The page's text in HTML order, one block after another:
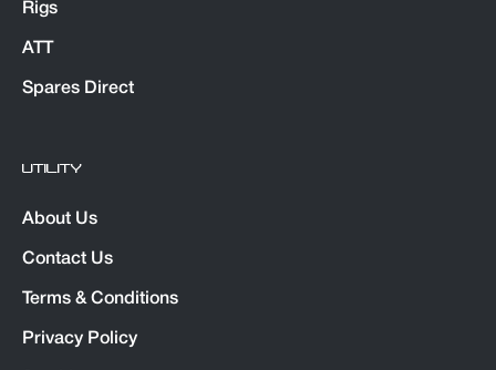
Rigs
ATT
Spares Direct
UTILITY
About Us
Contact Us
Terms & Conditions
Privacy Policy